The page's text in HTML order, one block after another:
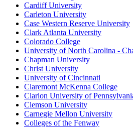
Cardiff University
Carleton University
Case Western Reserve University
Clark Atlanta University
Colorado College
University of North Carolina -
Chapman University
Christ University
University of Cincinnati
Claremont McKenna College
Clarion University of
Clemson University
Carnegie Mellon University
Colleges of the Fenway